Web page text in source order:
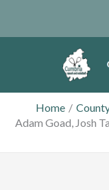
Home
Adam Goad, Josh